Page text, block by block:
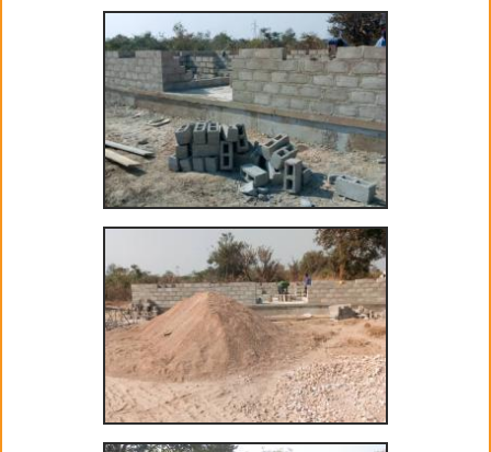
Project UNZA Electrical
Engineering
Project GiVEN